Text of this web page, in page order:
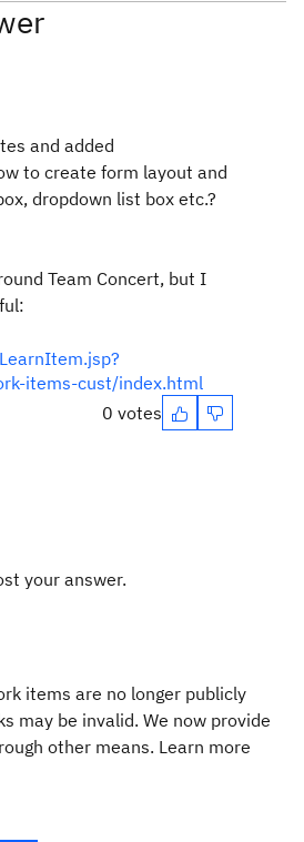
and added
to create form layout and
dropdown list box etc.?
Team Concert, but I
items-cust/index.html
0 votes
your answer.
items are no longer publicly
may be invalid. We now provide
other means. Learn more